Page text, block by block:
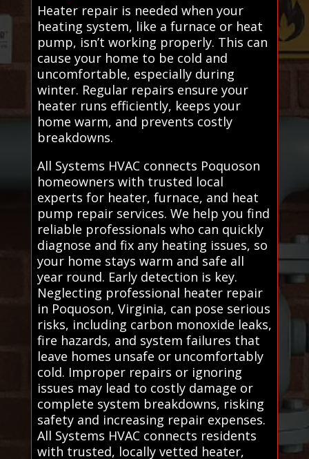
Heater repair is needed when your
heating system, like a furnace or heat
pump, isn’t working properly. This can
cause your home to be cold and
uncomfortable, especially during
winter. Regular repairs ensure your
heater runs efficiently, keeps your
home warm, and prevents costly
breakdowns.
All Systems HVAC connects Poquoson
homeowners with trusted local
experts for heater, furnace, and heat
pump repair services. We help you find
reliable professionals who can quickly
diagnose and fix any heating issues, so
your home stays warm and safe all
year round. Early detection is key.
Neglecting professional heater repair
in Poquoson, Virginia, can pose serious
risks, including carbon monoxide leaks,
fire hazards, and system failures that
leave homes unsafe or uncomfortably
cold. Improper repairs or ignoring
issues may lead to costly damage or
complete system breakdowns, risking
safety and increasing repair expenses.
All Systems HVAC connects residents
with trusted, locally vetted heater,